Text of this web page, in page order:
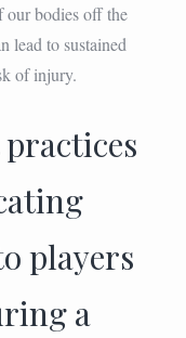
our bodies off the
lead to sustained
of injury.
players
a